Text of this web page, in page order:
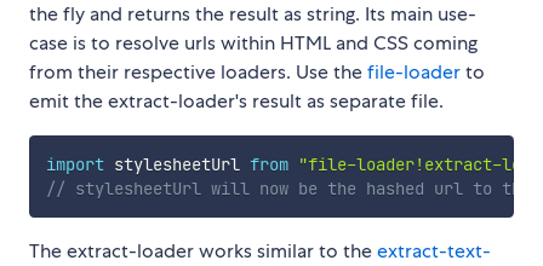
the fly and returns the result as string. Its main use-
case is to resolve urls within HTML and CSS coming
from their respective loaders. Use thefile-loaderto
emit the extract-loader's result as separate file.
import stylesheetUrl from "file-loader!extract-
// stylesheetUrl will now be the hashed url to
The extract-loader works similar to theextract-text-